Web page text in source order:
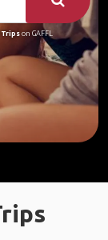
Tripson GAFFL